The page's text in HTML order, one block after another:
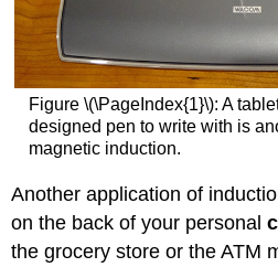
Figure \(\PageIndex{1}\): A
designed pen to write with is
magnetic induction.
Another application of
on the back of your personal
the grocery store or the ATM